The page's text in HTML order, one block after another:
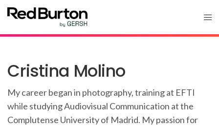
Cristina Molino
My career began in photography, training at EFTI
while studying Audiovisual Communication at the
Complutense University of Madrid. My passion for